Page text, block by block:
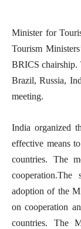
Minister for
Tourism
BRICS chairship.
Brazil, Russia,
meeting.
India organized
effective means
countries. The
adoption of the
on cooperation
countries. The